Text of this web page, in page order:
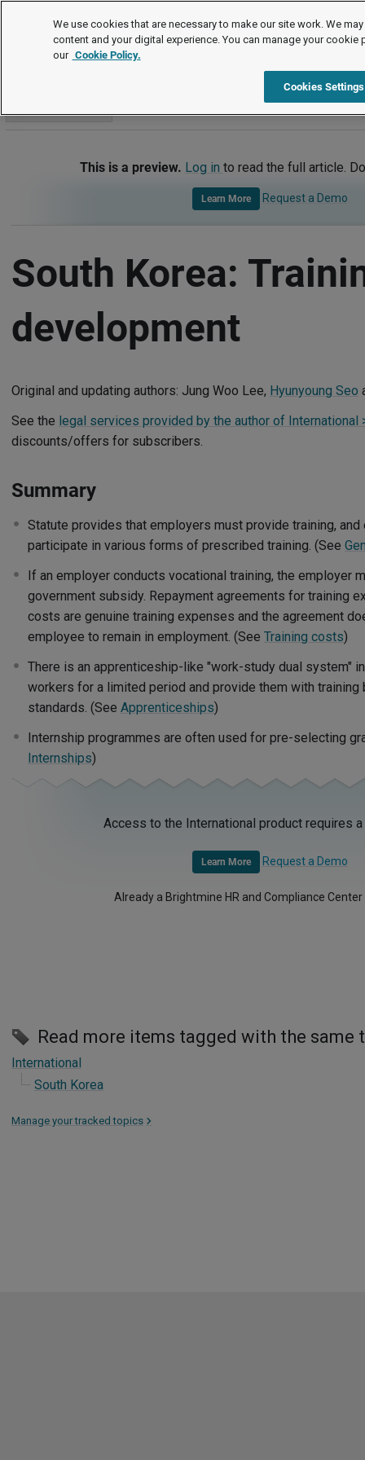
International
Training and Development
This is a preview. Log in to read the full article.
Learn More Request a Demo
South Korea:
development
Original and updating authors: Jung Woo Lee, Hyunyoung Seo
See the legal services provided by the author of International
discounts/offers for subscribers.
Summary
Statute provides that employers must provide training,
participate in various forms of prescribed training. (See
If an employer conducts vocational training, the employer
government subsidy. Repayment agreements for training
costs are genuine training expenses and the agreement
employee to remain in employment. (See Training costs)
There is an apprenticeship-like "work-study dual system"
workers for a limited period and provide them with training
standards. (See Apprenticeships)
Internship programmes are often used for pre-selecting
Internships)
Access to the International product requires
Learn More Request a Demo
Already a Brightmine HR and Compliance
Read more items tagged with the same
International
South Korea
Manage your tracked topics >
We use cookies that are necessary to make our site work. We
content and your digital experience. You can manage your cookie
our Cookie Policy.
Cookies Settings